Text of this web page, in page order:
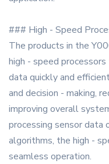
### High - Speed
The products in the
high - speed
data quickly and
and decision - making,
improving overall
processing sensor data
algorithms, the high -
seamless operation.